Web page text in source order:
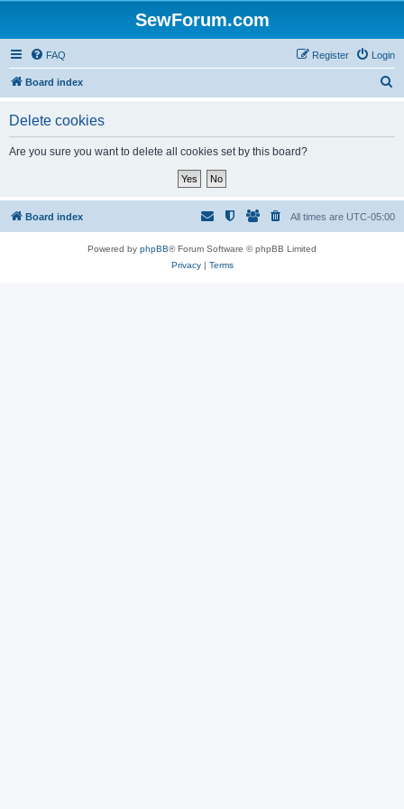
SewForum.com
FAQ Login
Register
Board index
Delete cookies
Are you sure you want to delete all cookies set by this board?
Board index All times are UTC-05:00
Powered by phpBB® Forum Software © phpBB Limited
Privacy| Terms